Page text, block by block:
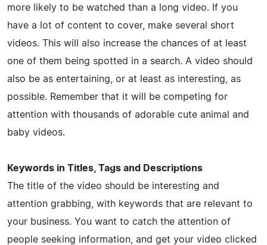
more likely to be watched than a long video. If you
have a lot of content to cover, make several short
videos. This will also increase the chances of at least
one of them being spotted in a search. A video should
also be as entertaining, or at least as interesting, as
possible. Remember that it will be competing for
attention with thousands of adorable cute animal and
baby videos.
Keywords in Titles, Tags and Descriptions
The title of the video should be interesting and
attention grabbing, with keywords that are relevant to
your business. You want to catch the attention of
people seeking information, and get your video clicked